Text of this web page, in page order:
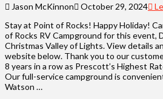
Jason McKinnon October 29, 2024
Stay at Point of Rocks! Happy Holiday!
of Rocks RV Campground for this event,
Christmas Valley of Lights. View details
website below. Thank you to our
8 years in a row as Prescott’s Highest
Our full-service campground is
Watson …